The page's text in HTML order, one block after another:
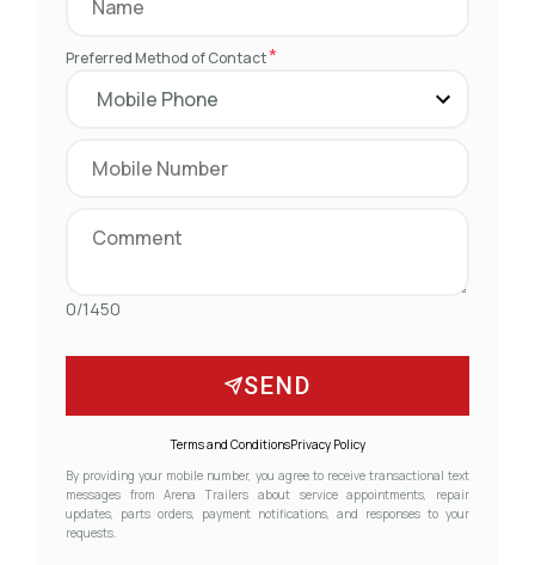
Preferred Method of Contact*
0/1450
SEND
Terms and ConditionsPrivacy Policy
By providing your mobile number, you agree to receive transactional text
messages from Arena Trailers about service appointments, repair
updates, parts orders, payment notifications, and responses to your
requests.